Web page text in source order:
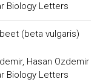
Biology Letters
(beta vulgaris)
Hasan Ozdemir
Biology Letters